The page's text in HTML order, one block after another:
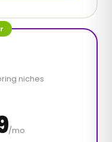
niches
/mo